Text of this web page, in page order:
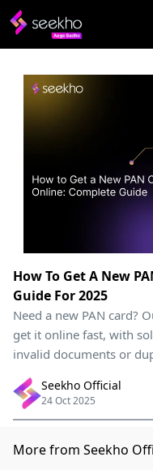
How To Get A New
Guide For 2025
Need a new PAN card?
get it online fast, with
invalid documents or
Seekho Official
24 Oct 2025
More from Seekho